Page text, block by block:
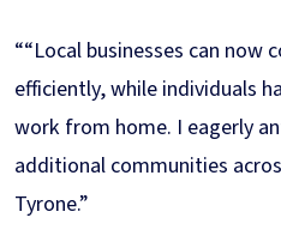
““Local businesses can now
efficiently, while individuals
work from home. I eagerly
additional communities
Tyrone.”